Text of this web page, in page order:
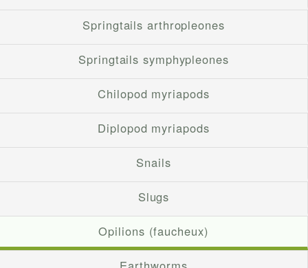
Springtails arthropleones
Springtails symphypleones
Chilopod myriapods
Diplopod myriapods
Snails
Slugs
Opilions (faucheux)